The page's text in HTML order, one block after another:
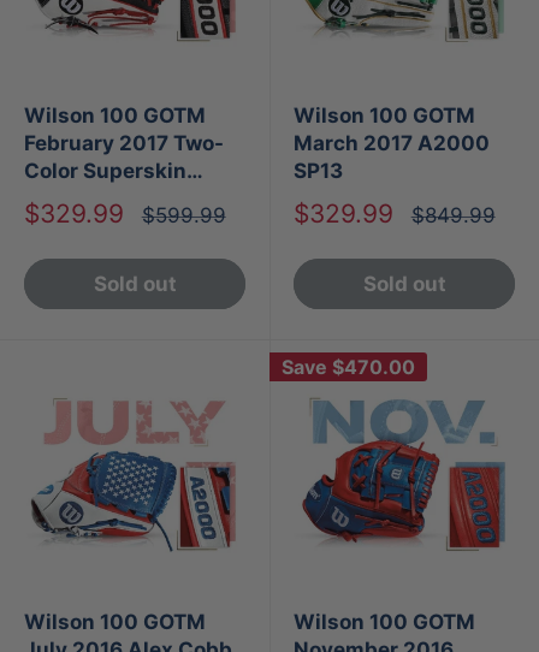
Wilson 100 GOTM
February 2017 Two-
Color Superskin
A2000 1786
Sale
$329.99
Regular
$599.99
Sold out
Wilson 100 GOTM
March 2017 A2000
SP13
Sale
$329.99
Regular
$849.99
Sold out
Wilson 100 GOTM
Save $470.00
Wilson 100 GOTM